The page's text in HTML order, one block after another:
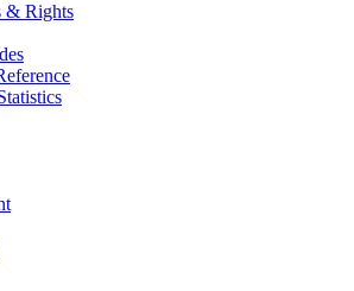
& Rights